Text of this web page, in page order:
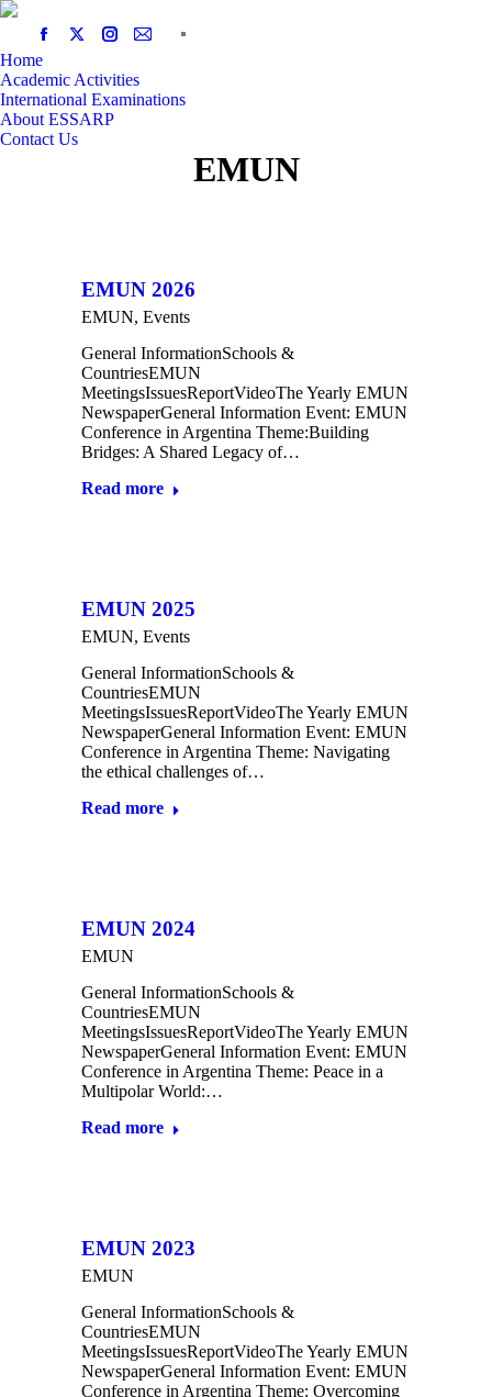
Home
Academic Activities
International Examinations
About ESSARP
Contact Us
EMUN
EMUN 2026
EMUN, Events
General InformationSchools &
CountriesEMUN
MeetingsIssuesReportVideoThe Yearly EMUN
NewspaperGeneral Information Event: EMUN
Conference in Argentina Theme:Building
Bridges: A Shared Legacy of…
Read more
EMUN 2025
EMUN, Events
General InformationSchools &
CountriesEMUN
MeetingsIssuesReportVideoThe Yearly EMUN
NewspaperGeneral Information Event: EMUN
Conference in Argentina Theme: Navigating
the ethical challenges of…
Read more
EMUN 2024
EMUN
General InformationSchools &
CountriesEMUN
MeetingsIssuesReportVideoThe Yearly EMUN
NewspaperGeneral Information Event: EMUN
Conference in Argentina Theme: Peace in a
Multipolar World:…
Read more
EMUN 2023
EMUN
General InformationSchools &
CountriesEMUN
MeetingsIssuesReportVideoThe Yearly EMUN
NewspaperGeneral Information Event: EMUN
Conference in Argentina Theme: Overcoming